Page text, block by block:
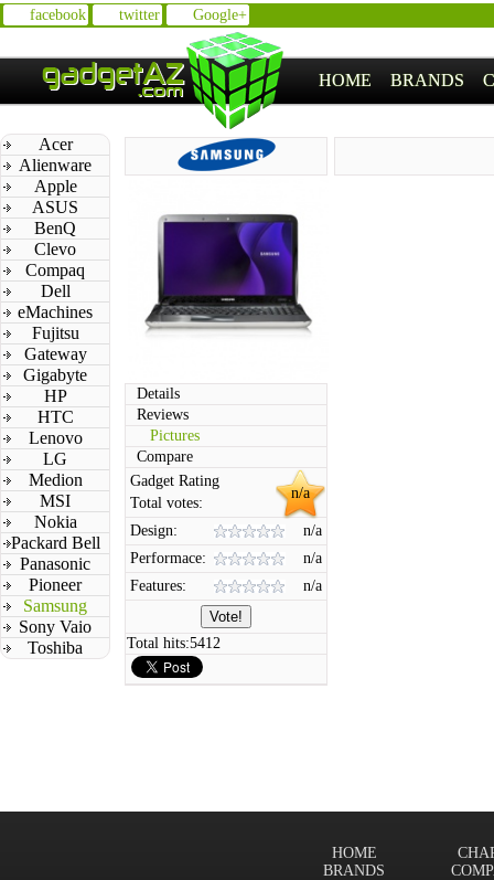
facebook twitter Google+
HOME BRANDS
Acer
Alienware
Apple
ASUS
BenQ
Clevo
Compaq
Dell
eMachines
Fujitsu
Gateway
Gigabyte
HP
HTC
Lenovo
LG
Medion
MSI
Nokia
Packard Bell
Panasonic
Pioneer
Samsung
Sony Vaio
Toshiba
Details
Reviews
Pictures
Compare
n/a
Gadget Rating
Total votes:
Design:
n/a
Performace:
n/a
Features:
n/a
Total hits:5412
HOME
BRANDS